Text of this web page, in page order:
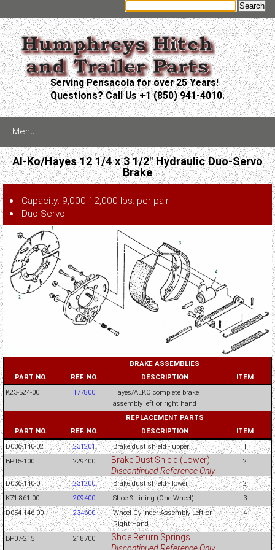
Serving Pensacola for over 25 Years!
Questions? Call Us +1 (850) 941-4010.
Menu
Al-Ko/Hayes 12 1/4 x 3 1/2" Hydraulic Duo-Servo
Brake
Capacity: 9,000-12,000 lbs. per pair
Duo-Servo
BRAKE ASSEMBLIES
PART NO.
REF. NO. DESCRIPTION
ITEM
K23-524-00
177800
Hayes/ALKO complete brake
assembly left or right hand
REPLACEMENT PARTS
PART NO.
REF. NO. DESCRIPTION
ITEM
D036-140-02
231201 Brake dust shield - upper
1
BP15-100
229400
Brake Dust Shield (Lower)
Discontinued Reference Only
2
D036-140-01 231200 Brake dust shield - lower
2
K71-861-00
209400 Shoe & Lining (One Wheel)
3
D054-146-00
234600
Wheel Cylinder Assembly Left or
Right Hand
4
BP07-215 218700
Shoe Return Springs
Discontinued Reference Only